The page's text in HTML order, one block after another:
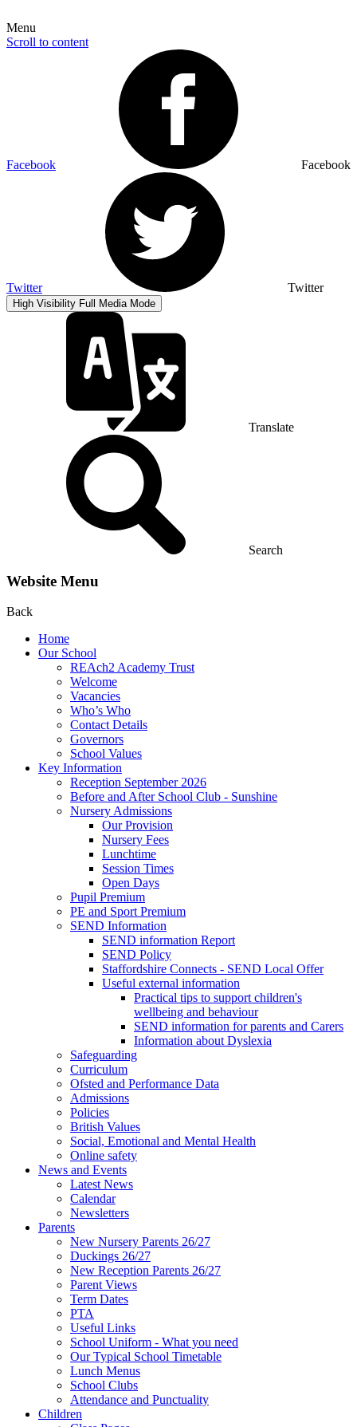
Menu
Scroll to content
Facebook Facebook
Twitter Twitter
High Visibility Full Media Mode
Translate
Search
Website Menu
Back
Home
Our School
REAch2 Academy Trust
Welcome
Vacancies
Who’s Who
Contact Details
Governors
School Values
Key Information
Reception September 2026
Before and After School Club - Sunshine
Nursery Admissions
Our Provision
Nursery Fees
Lunchtime
Session Times
Open Days
Pupil Premium
PE and Sport Premium
SEND Information
SEND information Report
SEND Policy
Staffordshire Connects - SEND Local Offer
Useful external information
Practical tips to support children's
wellbeing and behaviour
SEND information for parents and Carers
Information about Dyslexia
Safeguarding
Curriculum
Ofsted and Performance Data
Admissions
Policies
British Values
Social, Emotional and Mental Health
Online safety
News and Events
Latest News
Calendar
Newsletters
Parents
New Nursery Parents 26/27
Duckings 26/27
New Reception Parents 26/27
Parent Views
Term Dates
PTA
Useful Links
School Uniform - What you need
Our Typical School Timetable
Lunch Menus
School Clubs
Attendance and Punctuality
Children